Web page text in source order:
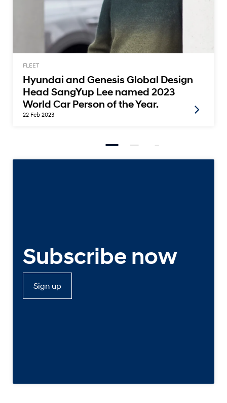
FLEET
Hyundai and Genesis Global Design
Head SangYup Lee named 2023
World Car Person of the Year.
22 Feb 2023
Subscribe now
Sign up